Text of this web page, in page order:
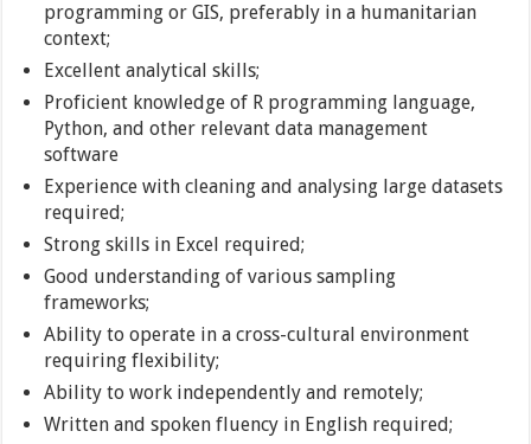
programming or GIS, preferably in a humanitarian
context;
Excellent analytical skills;
Proficient knowledge of R programming language,
Python, and other relevant data management
software
Experience with cleaning and analysing large datasets
required;
Strong skills in Excel required;
Good understanding of various sampling
frameworks;
Ability to operate in a cross-cultural environment
requiring flexibility;
Ability to work independently and remotely;
Written and spoken fluency in English required;